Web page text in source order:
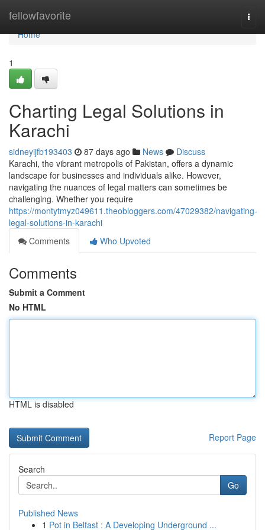
fellowfavorite
Home
Home
1
Charting Legal Solutions in
Karachi
sidneyijfb193403 87 days ago News
Discuss
Karachi, the vibrant metropolis of Pakistan, offers a dynamic
landscape for businesses and individuals alike. However,
navigating the nuances of legal matters can sometimes be
challenging. Whether you require
https://montytmyz049611.theobloggers.com/47029382/navigating-
legal-solutions-in-karachi
Comments
Who Upvoted
Comments
Submit a Comment
No HTML
HTML is disabled
Report Page
Search
Go
Published News
1 Pot in Belfast : A Developing Underground ...